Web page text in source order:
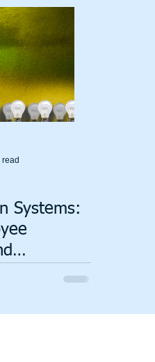
read
Systems: